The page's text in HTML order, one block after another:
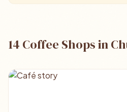
14 Coffee Shops in